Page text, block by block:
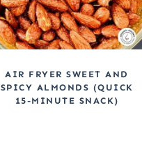
AIR FRYER SWEET AND
SPICY ALMONDS (QUICK
15-MINUTE SNACK)